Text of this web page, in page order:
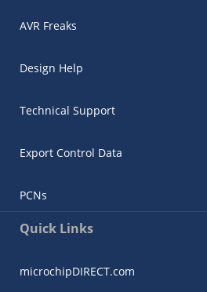
AVR Freaks
Design Help
Technical Support
Export Control Data
PCNs
Quick Links
microchipDIRECT.com